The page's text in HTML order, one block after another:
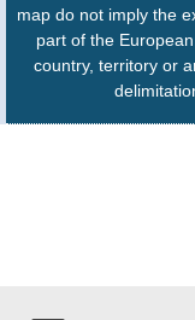
map do not imply the
part of the
country, territory or